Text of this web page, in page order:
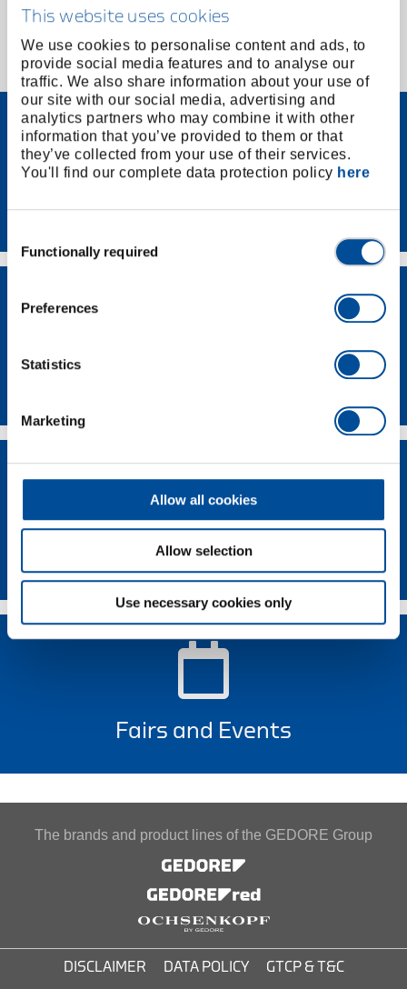
This website uses cookies
We use cookies to personalise content and ads, to
provide social media features and to analyse our
traffic. We also share information about your use of
our site with our social media, advertising and
analytics partners who may combine it with other
information that you’ve provided to them or that
they’ve collected from your use of their services.
You'll find our complete data protection policy here
Selection
Functionally required
Preferences
Statistics
Marketing
Allow all cookies
Allow selection
Use necessary cookies only
1 of 1
Contact
Supplier-Portal
Fairs and Events
The brands and product lines of the GEDORE Group
DISCLAIMER DATA POLICY GTCP & T&C